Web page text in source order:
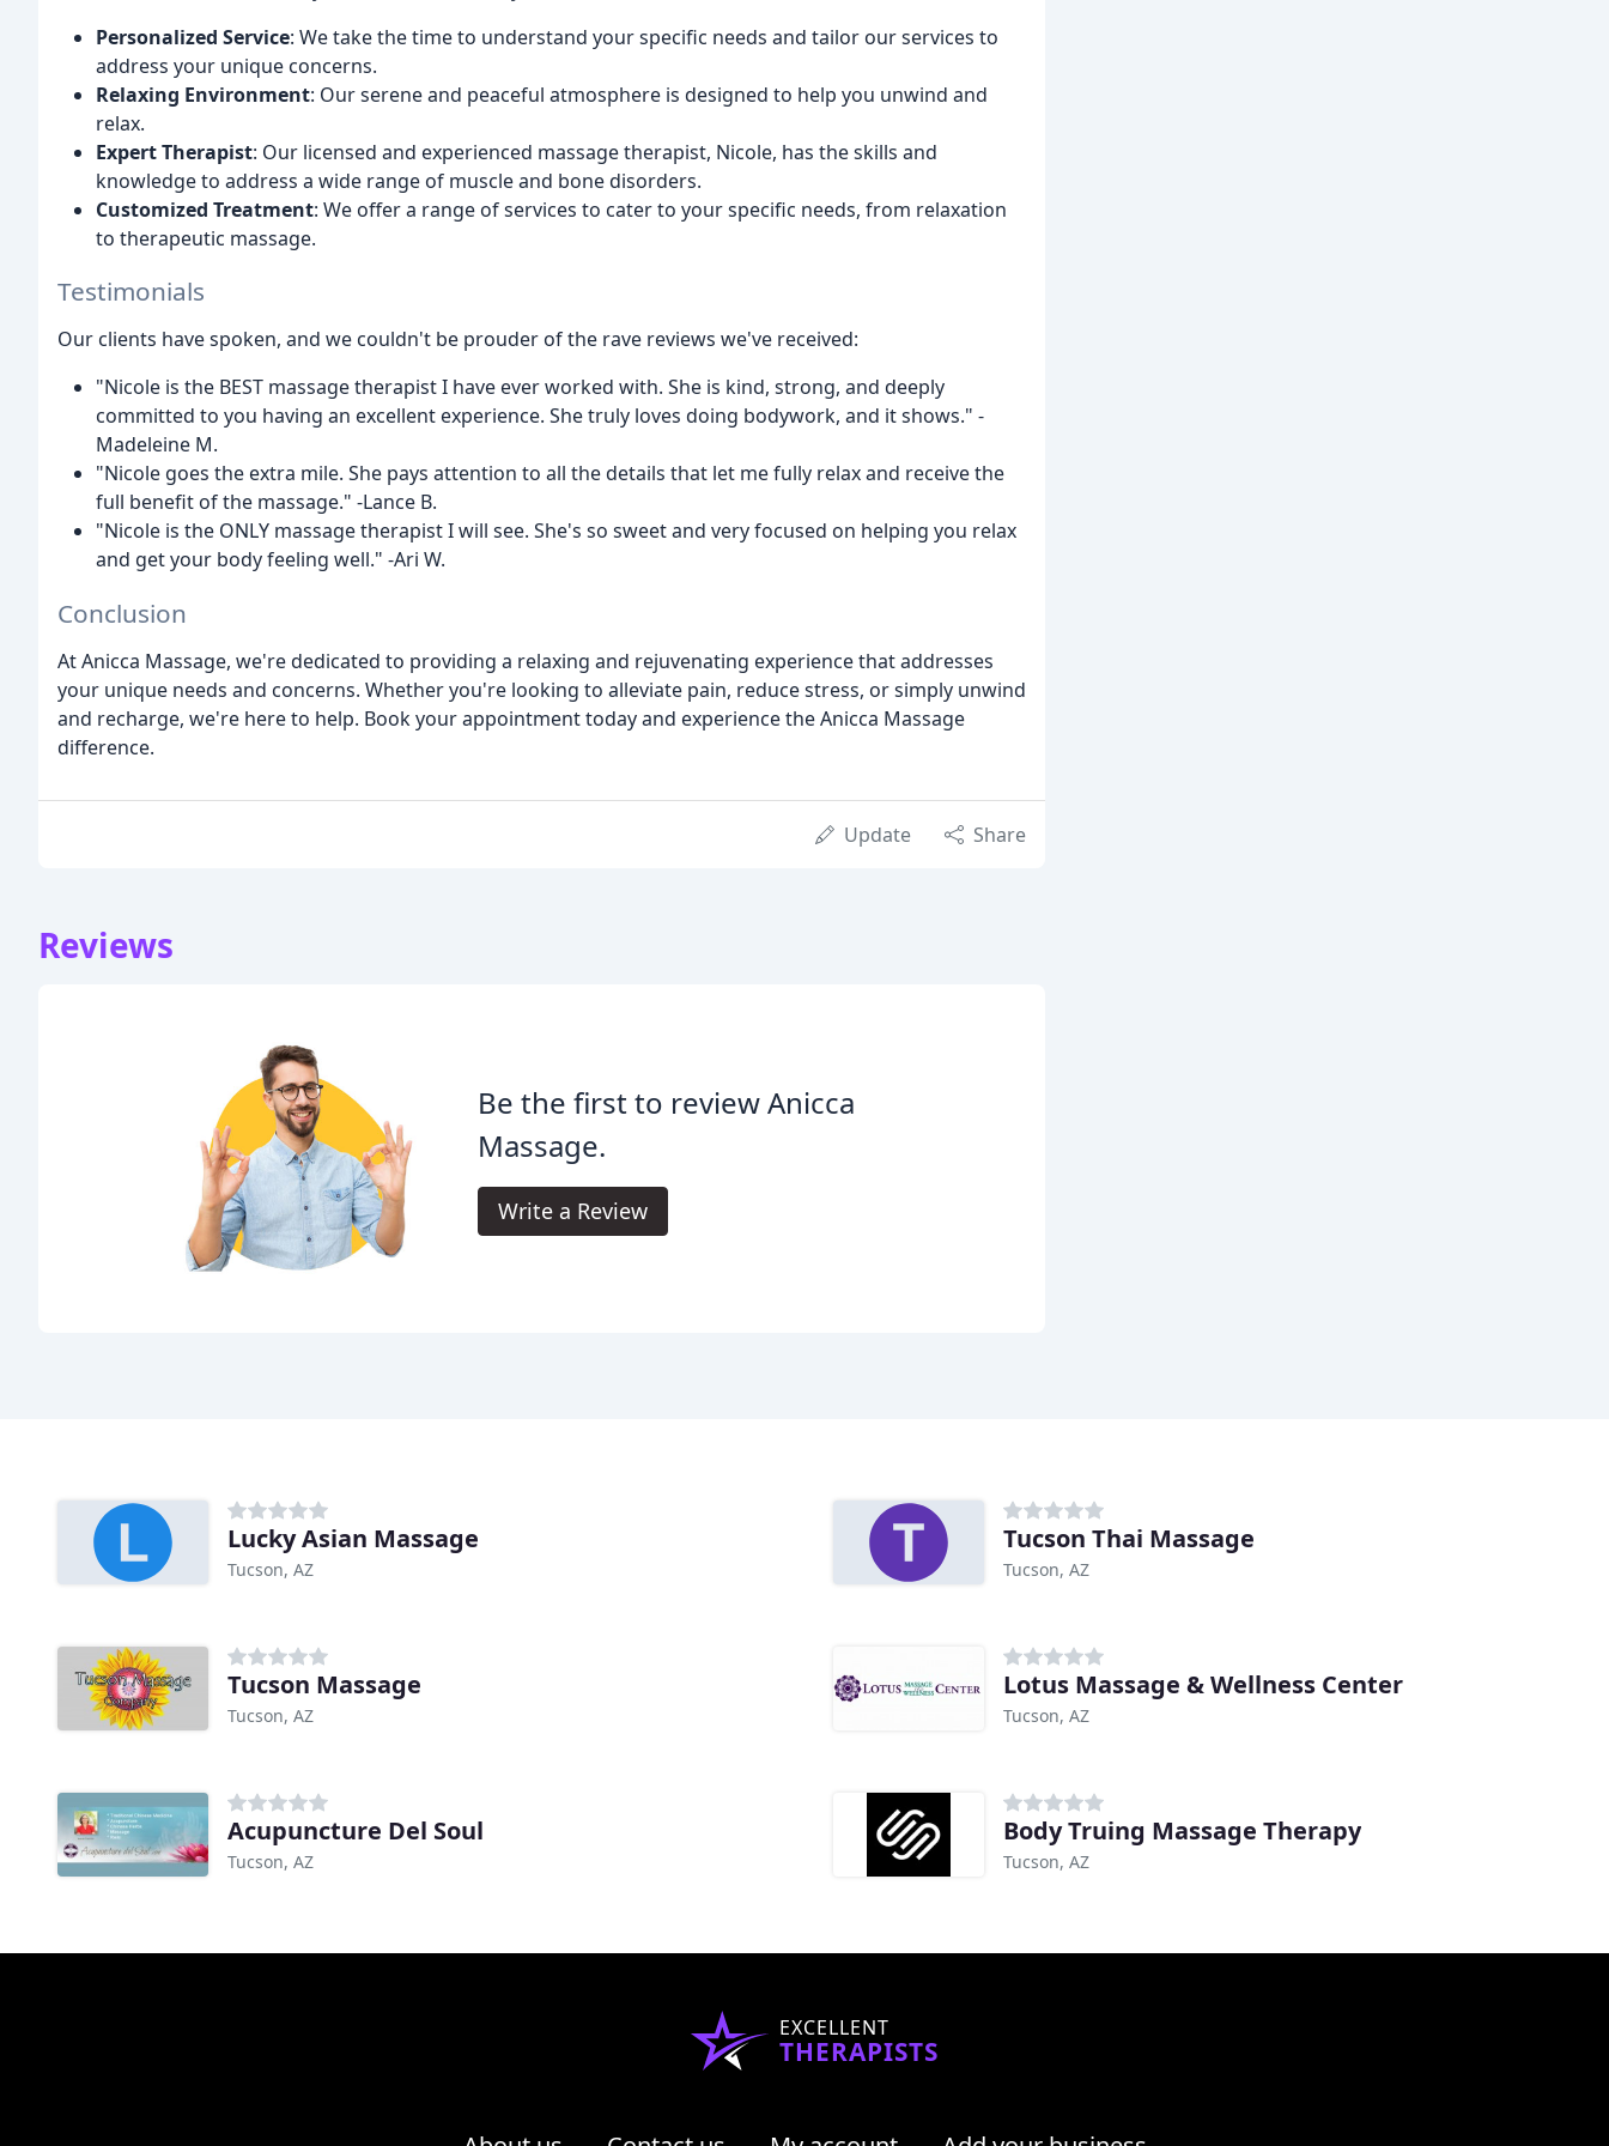
Personalized Service: We take the time to understand your specific needs and tailor our services to
address your unique concerns.
Relaxing Environment: Our serene and peaceful atmosphere is designed to help you unwind and
relax.
Expert Therapist: Our licensed and experienced massage therapist, Nicole, has the skills and
knowledge to address a wide range of muscle and bone disorders.
Customized Treatment: We offer a range of services to cater to your specific needs, from relaxation
to therapeutic massage.
Testimonials
Our clients have spoken, and we couldn't be prouder of the rave reviews we've received:
"Nicole is the BEST massage therapist I have ever worked with. She is kind, strong, and deeply
committed to you having an excellent experience. She truly loves doing bodywork, and it shows." -
Madeleine M.
"Nicole goes the extra mile. She pays attention to all the details that let me fully relax and receive the
full benefit of the massage." -Lance B.
"Nicole is the ONLY massage therapist I will see. She's so sweet and very focused on helping you relax
and get your body feeling well." -Ari W.
Conclusion
At Anicca Massage, we're dedicated to providing a relaxing and rejuvenating experience that addresses
your unique needs and concerns. Whether you're looking to alleviate pain, reduce stress, or simply unwind
and recharge, we're here to help. Book your appointment today and experience the Anicca Massage
difference.
Update Share
Reviews
Be the first to review Anicca
Massage.
Write a Review
Lucky Asian Massage
Tucson, AZ
Tucson Thai Massage
Tucson, AZ
Tucson Massage
Tucson, AZ
Lotus Massage & Wellness Center
Tucson, AZ
Acupuncture Del Soul
Tucson, AZ
Body Truing Massage Therapy
Tucson, AZ
EXCELLENT
THERAPISTS